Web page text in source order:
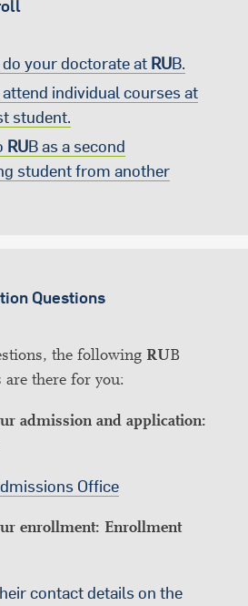
your doctorate at RUB.
individual courses at
student.
RUB as a second
student from another
Questions
the following RUB
are there for you:
admission and application:
Office
enrollment: Enrollment
contact details on the